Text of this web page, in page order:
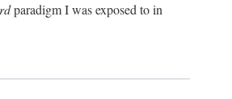
paradigm I was exposed to in